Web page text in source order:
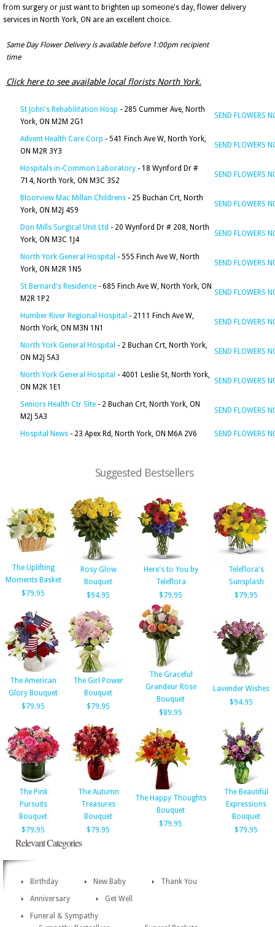
from surgery or just want to brighten up someone's day, flower delivery
services in North York, ON are an excellent choice.
Same Day Flower Delivery is available before 1:00pm recipient
time
Click here to see available local florists North York.
St John's Rehabilitation Hosp - 285 Cummer Ave, North
York, ON M2M 2G1
SEND FLOWERS
Advent Health Care Corp - 541 Finch Ave W, North York,
ON M2R 3Y3
SEND FLOWERS
Hospitals in-Common Laboratory - 18 Wynford Dr #
714, North York, ON M3C 3S2
SEND FLOWERS
Bloorview Mac Millan Childrens - 25 Buchan Crt, North
York, ON M2J 4S9
SEND FLOWERS
Don Mills Surgical Unit Ltd - 20 Wynford Dr # 208, North
York, ON M3C 1J4
SEND FLOWERS
North York General Hospital - 555 Finch Ave W, North
York, ON M2R 1N5
SEND FLOWERS
St Bernard's Residence - 685 Finch Ave W, North York, ON
M2R 1P2
SEND FLOWERS
Humber River Regional Hospital - 2111 Finch Ave W,
North York, ON M3N 1N1
SEND FLOWERS
North York General Hospital - 2 Buchan Crt, North York,
ON M2J 5A3
SEND FLOWERS
North York General Hospital - 4001 Leslie St, North York,
ON M2K 1E1
SEND FLOWERS
Seniors Health Ctr Site - 2 Buchan Crt, North York, ON
M2J 5A3
SEND FLOWERS
Hospital News - 23 Apex Rd, North York, ON M6A 2V6 SEND FLOWERS
Suggested Bestsellers
The Uplifting
Moments Basket
$79.95
Rosy Glow
Bouquet
$94.95
Here's to You by
Teleflora
$79.95
Teleflora's
Sunsplash
$79.95
The American
Glory Bouquet
$79.95
The Girl Power
Bouquet
$79.95
The Graceful
Grandeur Rose
Bouquet
$89.95
Lavender Wishes
$94.95
The Pink
Pursuits
Bouquet
$79.95
The Autumn
Treasures
Bouquet
$79.95
The Happy Thoughts
Bouquet
$79.95
The Beautiful
Expressions
Bouquet
$79.95
Relevant Categories
Birthday New Baby
Thank You
Anniversary
Get Well
Funeral & Sympathy